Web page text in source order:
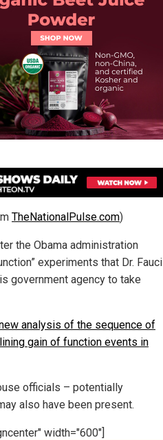
TheNationalPulse.com)
the Obama administration
experiments that Dr. Fauci
government agency to take
analysis of the sequence of
gain of function events in
officials – potentially
also have been present.
width="600"]